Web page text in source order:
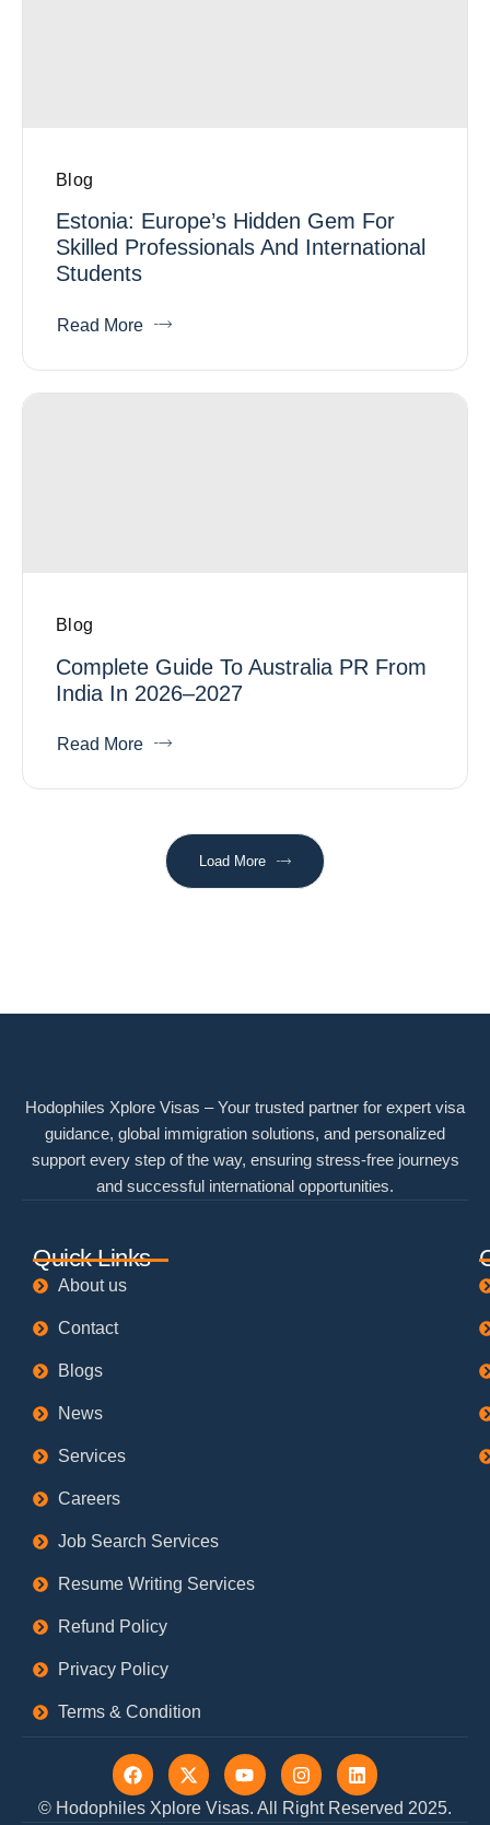
Blog
Estonia: Europe’s Hidden Gem For
Skilled Professionals And International
Students
Read More
Blog
Complete Guide To Australia PR From
India In 2026–2027
Read More
Load More
Hodophiles Xplore Visas – Your trusted partner for expert visa
guidance, global immigration solutions, and personalized
support every step of the way, ensuring stress-free journeys
and successful international opportunities.
Quick Links
About us
Contact
Blogs
News
Services
Careers
Job Search Services
Resume Writing Services
Refund Policy
Privacy Policy
Terms & Condition
© Hodophiles Xplore Visas. All Right Reserved 2025.
F
a
c
e
X
-
t
w
Y
o
u
t
I
n
s
t
L
i
n
k